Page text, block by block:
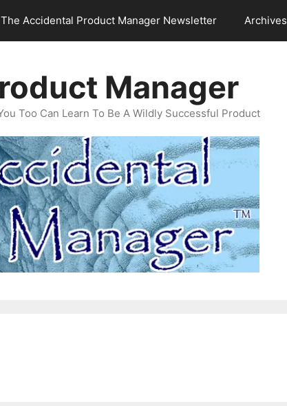
The Accidental Product Manager Newsletter Archives
Manager
Too Can Learn To Be A Wildly Successful Product